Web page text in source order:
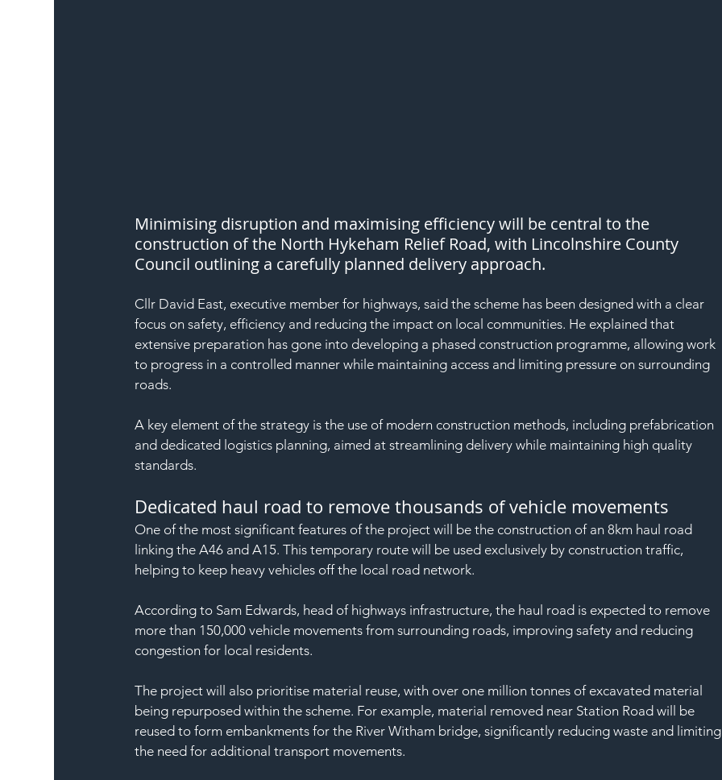
Minimising disruption and maximising efficiency will be central to the
construction of the North Hykeham Relief Road, with Lincolnshire County
Council outlining a carefully planned delivery approach.
Cllr David East, executive member for highways, said the scheme has been designed with a clear
focus on safety, efficiency and reducing the impact on local communities. He explained that
extensive preparation has gone into developing a phased construction programme, allowing work
to progress in a controlled manner while maintaining access and limiting pressure on surrounding
roads.
A key element of the strategy is the use of modern construction methods, including prefabrication
and dedicated logistics planning, aimed at streamlining delivery while maintaining high quality
standards.
Dedicated haul road to remove thousands of vehicle movements
One of the most significant features of the project will be the construction of an 8km haul road
linking the A46 and A15. This temporary route will be used exclusively by construction traffic,
helping to keep heavy vehicles off the local road network.
According to Sam Edwards, head of highways infrastructure, the haul road is expected to remove
more than 150,000 vehicle movements from surrounding roads, improving safety and reducing
congestion for local residents.
The project will also prioritise material reuse, with over one million tonnes of excavated material
being repurposed within the scheme. For example, material removed near Station Road will be
reused to form embankments for the River Witham bridge, significantly reducing waste and
the need for additional transport movements.